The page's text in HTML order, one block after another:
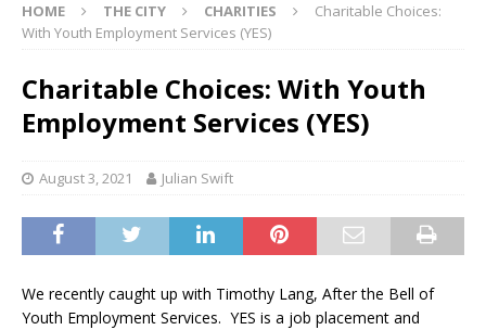
HOME THE CITY CHARITIES
Charitable Choices:
With Youth Employment Services (YES)
Charitable Choices: With Youth
Employment Services (YES)
August 3, 2021 Julian Swift
We recently caught up with Timothy Lang, After the Bell of
Youth Employment Services. YES is a job placement and